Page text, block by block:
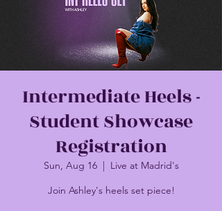
Intermediate Heels -
Student Showcase
Registration
Sun, Aug 16
  |
Live at Madrid's
Join Ashley's heels set piece!